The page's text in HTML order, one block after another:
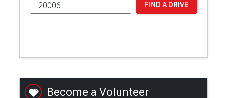
FIND A DRIVE
Become a Volunteer